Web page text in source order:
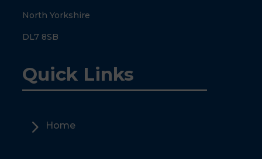
North Yorkshire
DL7 8SB
Quick Links
5 Home